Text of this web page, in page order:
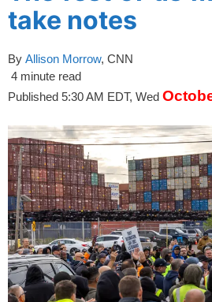
take notes
By Allison Morrow, CNN
4 minute read
Published 5:30 AM EDT, Wed